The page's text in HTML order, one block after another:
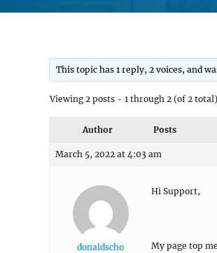
This topic has 1 reply, 2 voices, and
Viewing 2 posts - 1 through 2 (of 2 total)
Author Posts
March 5, 2022 at 4:03 am
donaldscho
Hi Support,
My page top